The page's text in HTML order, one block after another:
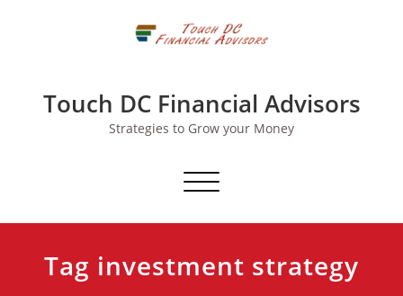
Touch DC Financial Advisors
Strategies to Grow your Money
Toggle navigation
Tag investment strategy